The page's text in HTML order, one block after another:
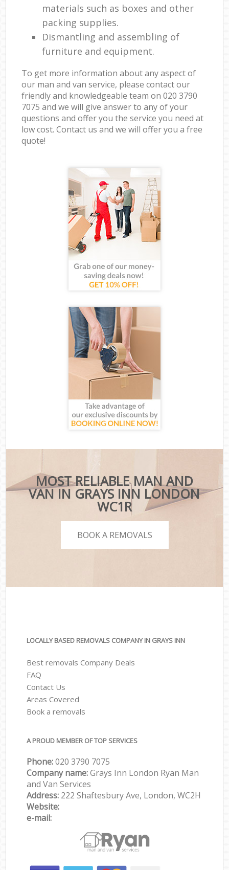
materials such as boxes and other
packing supplies.
Dismantling and assembling of
furniture and equipment.
To get more information about any aspect of
our man and van service, please contact our
friendly and knowledgeable team on ‎020 3790
7075 and we will give answer to any of your
questions and offer you the service you need at
low cost. Contact us and we will offer you a free
quote!
MOST RELIABLE MAN AND
VAN IN GRAYS INN LONDON
WC1R
BOOK A REMOVALS
LOCALLY BASED REMOVALS COMPANY IN GRAYS INN
Best removals Company Deals
FAQ
Contact Us
Areas Covered
Book a removals
A PROUD MEMBER OF TOP SERVICES
Phone:‎‎‎020 3790 7075
Company name:Grays Inn London Ryan Man
and Van Services
Address: 222 Shaftesbury Ave, London, WC2H
Website:
e-mail: